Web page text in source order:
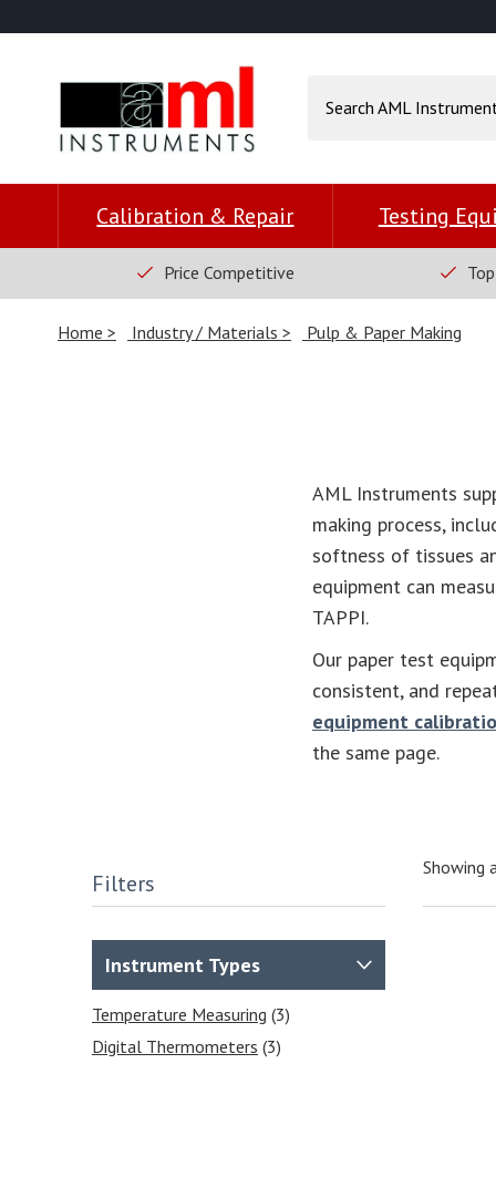
Calibration & Repair Testing
Price Competitive
Home Industry / Materials Pulp & Paper Making
AML Instruments
making process,
softness of tissues
equipment can
TAPPI.
Our paper test
consistent, and
equipment
the same page.
Filters
Instrument Types
Temperature Measuring (3)
Digital Thermometers (3)
Showing